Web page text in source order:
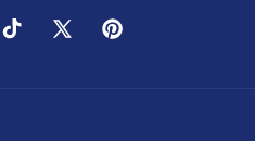
TikTok
X
Pinterest